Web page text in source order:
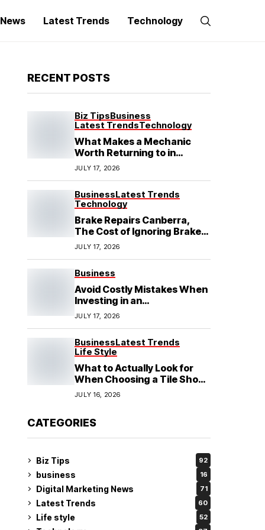
Latest Trends Technology
RECENT POSTS
Biz TipsBusiness
Latest TrendsTechnology
What Makes a Mechanic
Worth Returning to in
Hoppers Crossing?
JULY 17, 2026
BusinessLatest Trends
Technology
Brake Repairs Canberra,
The Cost of Ignoring Brake
Wear in Canberra: What
Local Mechanics Actually
JULY 17, 2026
Business
Avoid Costly Mistakes When
Investing in an
Electrochemical Cleaning
Machine
JULY 17, 2026
BusinessLatest Trends
Life Style
What to Actually Look for
When Choosing a Tile Shop
in Rockingham?
JULY 16, 2026
CATEGORIES
Biz Tips 92
business 16
Digital Marketing News 71
Latest Trends 60
Life style 52